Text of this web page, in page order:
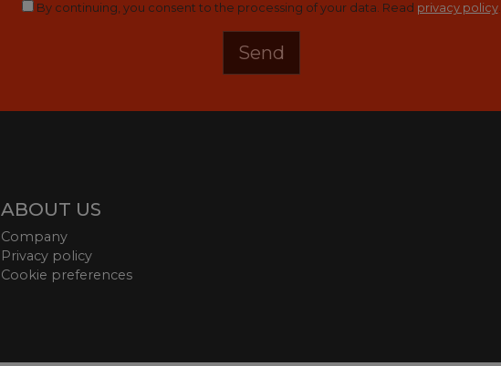
By continuing, you consent to the processing of your data. Read privacy policy.
ABOUT US
Company
Privacy policy
Cookie preferences